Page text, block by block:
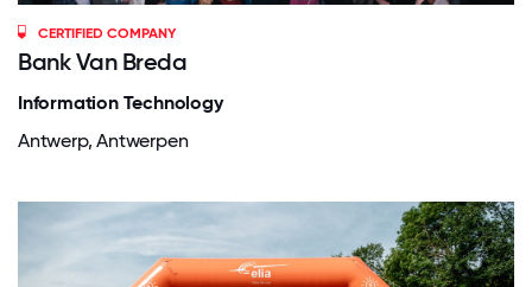
CERTIFIED COMPANY
Bank Van Breda
Information Technology
Antwerp, Antwerpen